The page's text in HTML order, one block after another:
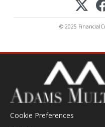
© 2025
Cookie Preferences